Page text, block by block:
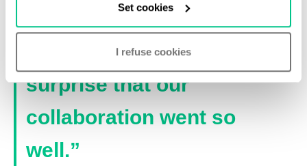
Set cookies
I refuse cookies
fits well with our strategy.
Therefore it is no
surprise that our
collaboration went so
well.”